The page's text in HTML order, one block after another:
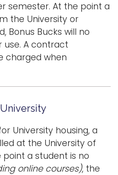
semester. At the point a
the University or
Bonus Bucks will no
use. A contract
charged when
University housing, a
at the University of
point a student is no
online courses), the